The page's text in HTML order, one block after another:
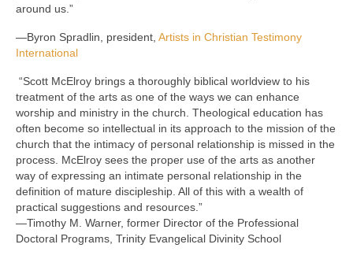
around us.”
—Byron Spradlin, president, Artists in Christian Testimony
International
“Scott McElroy brings a thoroughly biblical worldview to his
treatment of the arts as one of the ways we can enhance
worship and ministry in the church. Theological education has
often become so intellectual in its approach to the mission of the
church that the intimacy of personal relationship is missed in the
process. McElroy sees the proper use of the arts as another
way of expressing an intimate personal relationship in the
definition of mature discipleship. All of this with a wealth of
practical suggestions and resources.”
—Timothy M. Warner, former Director of the Professional
Doctoral Programs, Trinity Evangelical Divinity School